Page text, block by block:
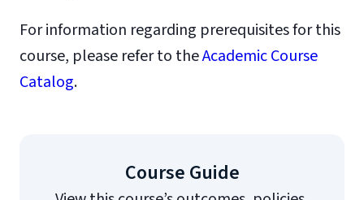
For information regarding prerequisites for this
course, please refer to theAcademic Course
Catalog.
Course Guide